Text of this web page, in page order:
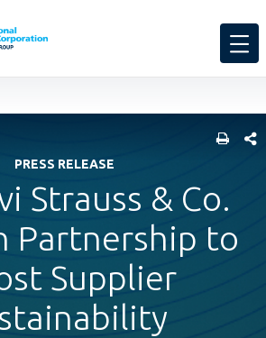
PRESS RELEASE
Strauss & Co.
Partnership to
Supplier